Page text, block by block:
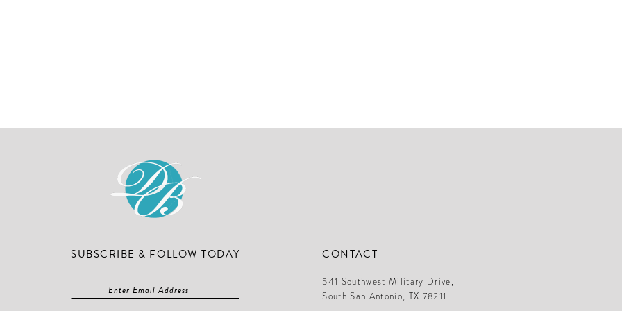
SUBSCRIBE & FOLLOW TODAY CONTACT
541 Southwest Military Drive,
South San Antonio, TX 78211